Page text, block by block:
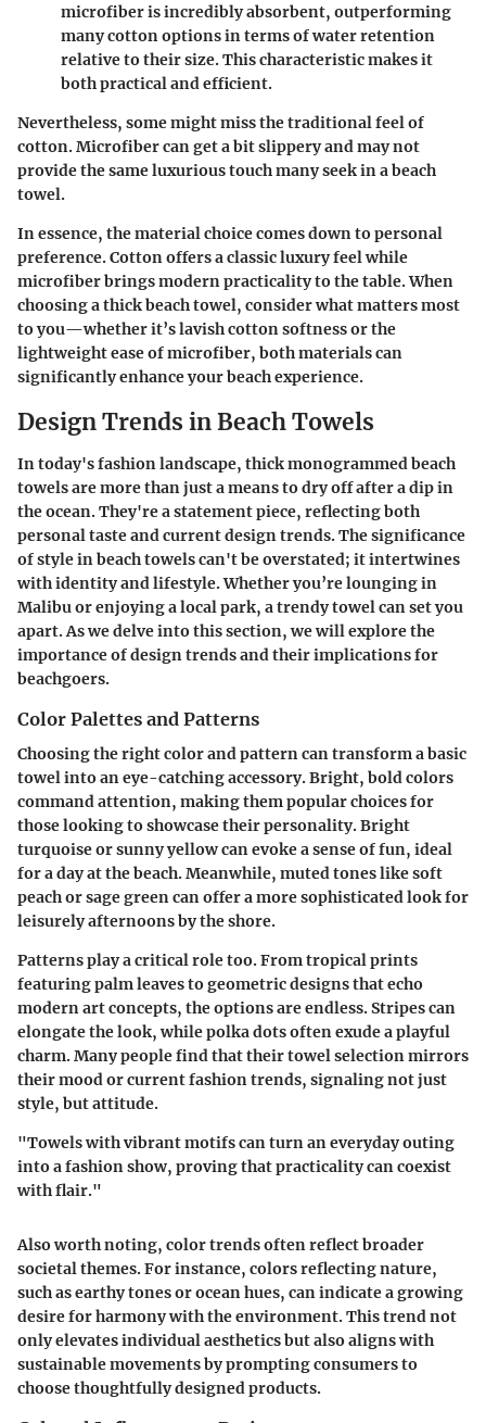
microfiber is incredibly absorbent, outperforming
many cotton options in terms of water retention
relative to their size. This characteristic makes it
both practical and efficient.
Nevertheless, some might miss the traditional feel of
cotton. Microfiber can get a bit slippery and may not
provide the same luxurious touch many seek in a beach
towel.
In essence, the material choice comes down to personal
preference. Cotton offers a classic luxury feel while
microfiber brings modern practicality to the table. When
choosing a thick beach towel, consider what matters most
to you—whether it’s lavish cotton softness or the
lightweight ease of microfiber, both materials can
significantly enhance your beach experience.
Design Trends in Beach Towels
In today's fashion landscape, thick monogrammed beach
towels are more than just a means to dry off after a dip in
the ocean. They're a statement piece, reflecting both
personal taste and current design trends. The significance
of style in beach towels can't be overstated; it intertwines
with identity and lifestyle. Whether you’re lounging in
Malibu or enjoying a local park, a trendy towel can set you
apart. As we delve into this section, we will explore the
importance of design trends and their implications for
beachgoers.
Color Palettes and Patterns
Choosing the right color and pattern can transform a basic
towel into an eye-catching accessory. Bright, bold colors
command attention, making them popular choices for
those looking to showcase their personality. Bright
turquoise or sunny yellow can evoke a sense of fun, ideal
for a day at the beach. Meanwhile, muted tones like soft
peach or sage green can offer a more sophisticated look for
leisurely afternoons by the shore.
Patterns play a critical role too. From tropical prints
featuring palm leaves to geometric designs that echo
modern art concepts, the options are endless. Stripes can
elongate the look, while polka dots often exude a playful
charm. Many people find that their towel selection mirrors
their mood or current fashion trends, signaling not just
style, but attitude.
"Towels with vibrant motifs can turn an everyday outing
into a fashion show, proving that practicality can coexist
with flair."
Also worth noting, color trends often reflect broader
societal themes. For instance, colors reflecting nature,
such as earthy tones or ocean hues, can indicate a growing
desire for harmony with the environment. This trend not
only elevates individual aesthetics but also aligns with
sustainable movements by prompting consumers to
choose thoughtfully designed products.